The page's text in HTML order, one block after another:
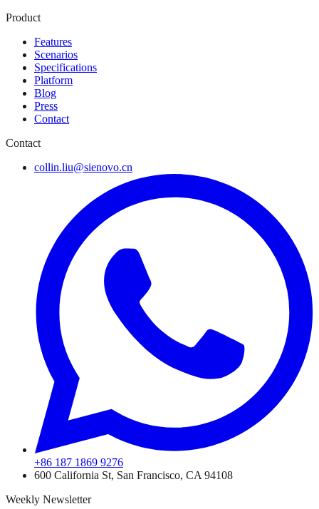
Product
Features
Scenarios
Specifications
Platform
Blog
Press
Contact
Contact
collin.liu@sienovo.cn
+86 187 1869 9276
600 California St, San Francisco, CA 94108
Weekly Newsletter